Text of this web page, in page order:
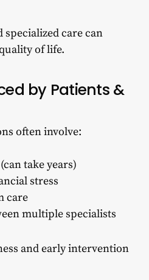
specialized care can
of life.
by Patients &
often involve:
take years)
stress
care
multiple specialists
and early intervention